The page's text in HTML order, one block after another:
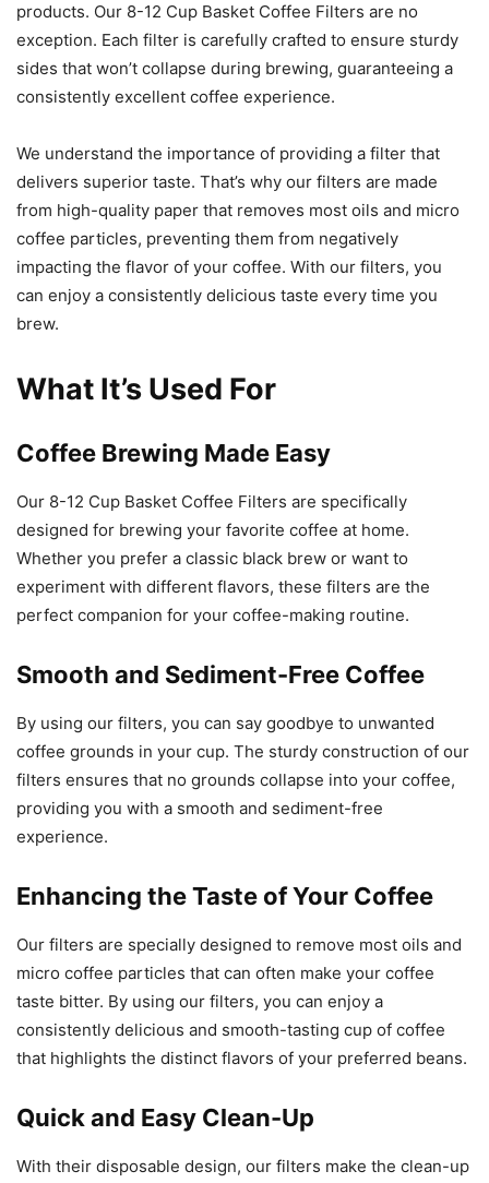
products. Our 8-12 Cup Basket Coffee Filters are no
exception. Each filter is carefully crafted to ensure sturdy
sides that won’t collapse during brewing, guaranteeing a
consistently excellent coffee experience.
We understand the importance of providing a filter that
delivers superior taste. That’s why our filters are made
from high-quality paper that removes most oils and micro
coffee particles, preventing them from negatively
impacting the flavor of your coffee. With our filters, you
can enjoy a consistently delicious taste every time you
brew.
What It’s Used For
Coffee Brewing Made Easy
Our 8-12 Cup Basket Coffee Filters are specifically
designed for brewing your favorite coffee at home.
Whether you prefer a classic black brew or want to
experiment with different flavors, these filters are the
perfect companion for your coffee-making routine.
Smooth and Sediment-Free Coffee
By using our filters, you can say goodbye to unwanted
coffee grounds in your cup. The sturdy construction of our
filters ensures that no grounds collapse into your coffee,
providing you with a smooth and sediment-free
experience.
Enhancing the Taste of Your Coffee
Our filters are specially designed to remove most oils and
micro coffee particles that can often make your coffee
taste bitter. By using our filters, you can enjoy a
consistently delicious and smooth-tasting cup of coffee
that highlights the distinct flavors of your preferred beans.
Quick and Easy Clean-Up
With their disposable design, our filters make the clean-up